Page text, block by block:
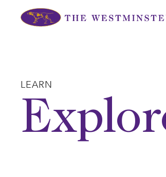
LEARN